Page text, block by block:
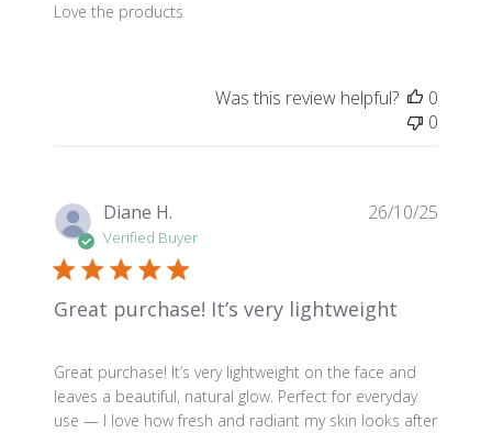
Love the products
Was this review helpful?
0
0
Diane H.
Verified Buyer
Great purchase! It’s very lightweight
Great purchase! It’s very lightweight on the face and
leaves a beautiful, natural glow. Perfect for everyday
use — I love how fresh and radiant my skin looks after
26/10/25